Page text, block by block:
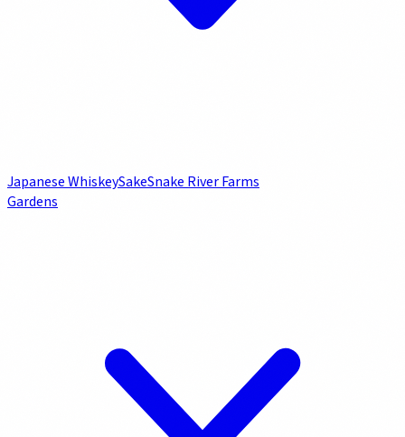
Japanese WhiskeySakeSnake River Farms
Gardens